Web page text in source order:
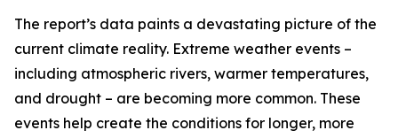
The report’s data paints a devastating picture of the
current climate reality. Extreme weather events –
including atmospheric rivers, warmer temperatures,
and drought – are becoming more common. These
events help create the conditions for longer, more